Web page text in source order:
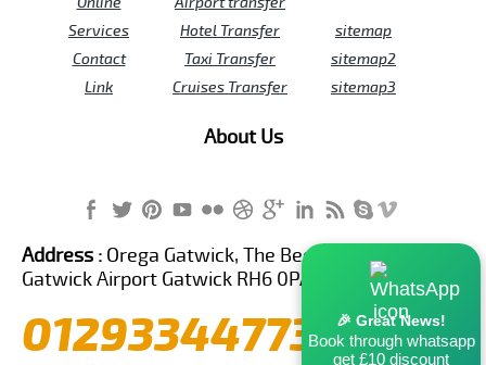
Services
Contact
Link
Hotel Transfer
Taxi Transfer
Cruises Transfer
sitemap
sitemap2
sitemap3
About Us
🎉 Great News!
Book through whatsapp
get £10 discount
Address : Orega Gatwick, The Beehive Building,
Gatwick Airport Gatwick RH6 0PA United Kingdom
01293344773